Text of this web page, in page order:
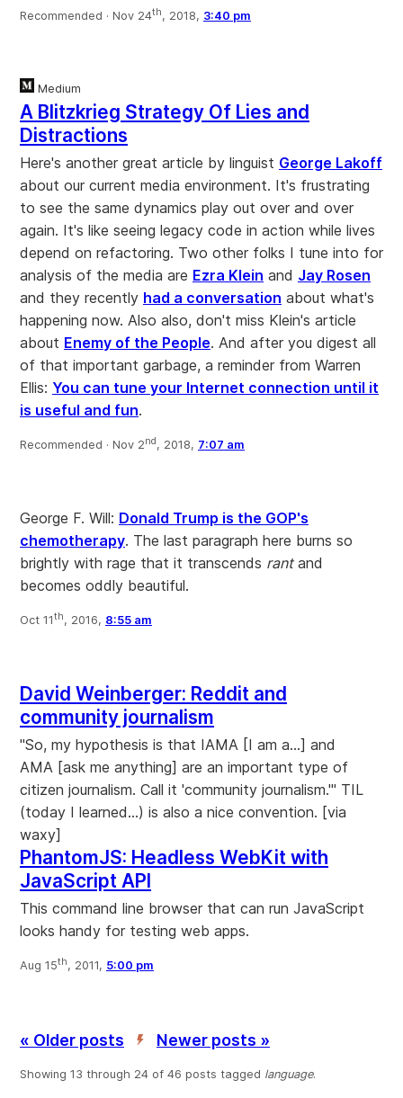
Recommended · Nov 24th, 2018, 3:40 pm
Medium
A Blitzkrieg Strategy Of Lies and
Distractions
Here's another great article by linguist George Lakoff
about our current media environment. It's frustrating
to see the same dynamics play out over and over
again. It's like seeing legacy code in action while lives
depend on refactoring. Two other folks I tune into for
analysis of the media are Ezra Klein and Jay Rosen
and they recently had a conversation about what's
happening now. Also also, don't miss Klein's article
about Enemy of the People. And after you digest all
of that important garbage, a reminder from Warren
Ellis: You can tune your Internet connection until it
is useful and fun.
Recommended · Nov 2nd, 2018, 7:07 am
George F. Will: Donald Trump is the GOP's
chemotherapy. The last paragraph here burns so
brightly with rage that it transcends rantand
becomes oddly beautiful.
Oct 11th, 2016, 8:55 am
David Weinberger: Reddit and
community journalism
"So, my hypothesis is that IAMA [I am a...] and
AMA [ask me anything] are an important type of
citizen journalism. Call it 'community journalism.'" TIL
(today I learned...) is also a nice convention. [via
waxy]
PhantomJS: Headless WebKit with
JavaScript API
This command line browser that can run JavaScript
looks handy for testing web apps.
Aug 15th, 2011, 5:00 pm
« Older posts ’ Newer posts »
Showing 13 through 24 of 46 posts tagged language.